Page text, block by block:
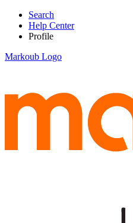
Search
Help Center
Profile
Markoub Logo